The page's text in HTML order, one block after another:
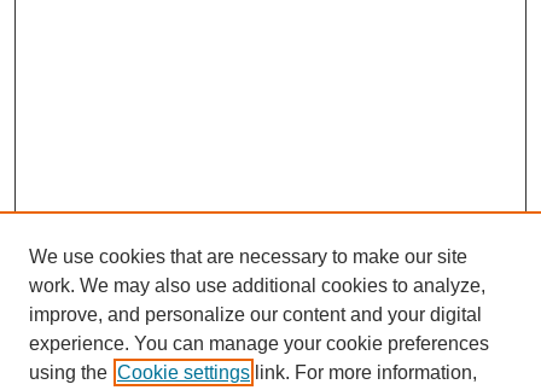
We use cookies that are necessary to make our site
work. We may also use additional cookies to analyze,
improve, and personalize our content and your digital
experience. You can manage your cookie preferences
using the Cookie settings link. For more information,